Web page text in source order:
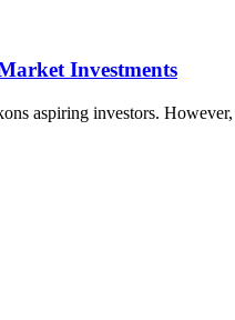
Investments
aspiring investors.